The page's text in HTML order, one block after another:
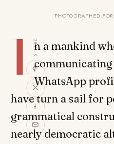
PHOTOGRAPHED
SHARE
I n a mankind
WhatsApp
have turn a sail for
grammatical
nearly democratic